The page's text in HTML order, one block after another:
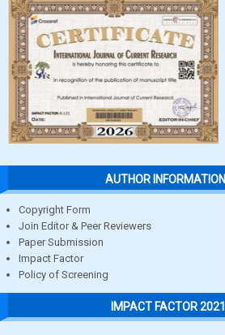
AUTHOR INFORMATION
Copyright Form
Join Editor & Peer Reviewers
Paper Submission
Impact Factor
Policy of Screening
IMPACT FACTOR 2021